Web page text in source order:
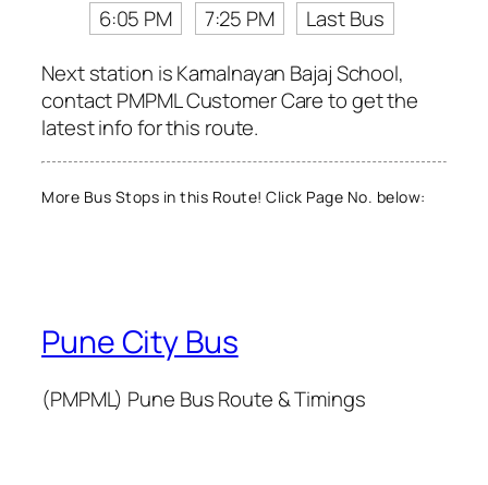
6:05 PM
7:25 PM
Last Bus
Next station is Kamalnayan Bajaj School,
contact PMPML Customer Care to get the
latest info for this route.
More Bus Stops in this Route! Click Page No. below:
Pune City Bus
(PMPML) Pune Bus Route & Timings